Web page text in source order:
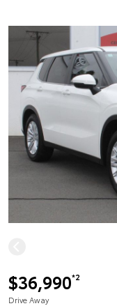
$36,990*2
Drive Away